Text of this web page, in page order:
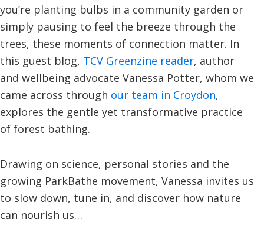
you’re planting bulbs in a community garden or
simply pausing to feel the breeze through the
trees, these moments of connection matter. In
this guest blog, TCV Greenzine reader, author
and wellbeing advocate Vanessa Potter, whom we
came across through our team in Croydon,
explores the gentle yet transformative practice
of forest bathing.
Drawing on science, personal stories and the
growing ParkBathe movement, Vanessa invites us
to slow down, tune in, and discover how nature
can nourish us…